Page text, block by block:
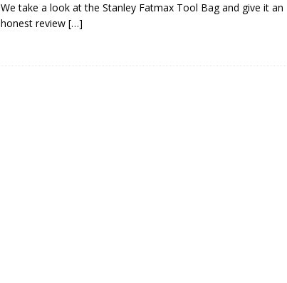
We take a look at the Stanley Fatmax Tool Bag and give it an
honest review […]